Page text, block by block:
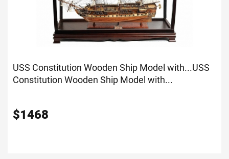
USS Constitution Wooden Ship Model with...USS
Constitution Wooden Ship Model with...
$1468